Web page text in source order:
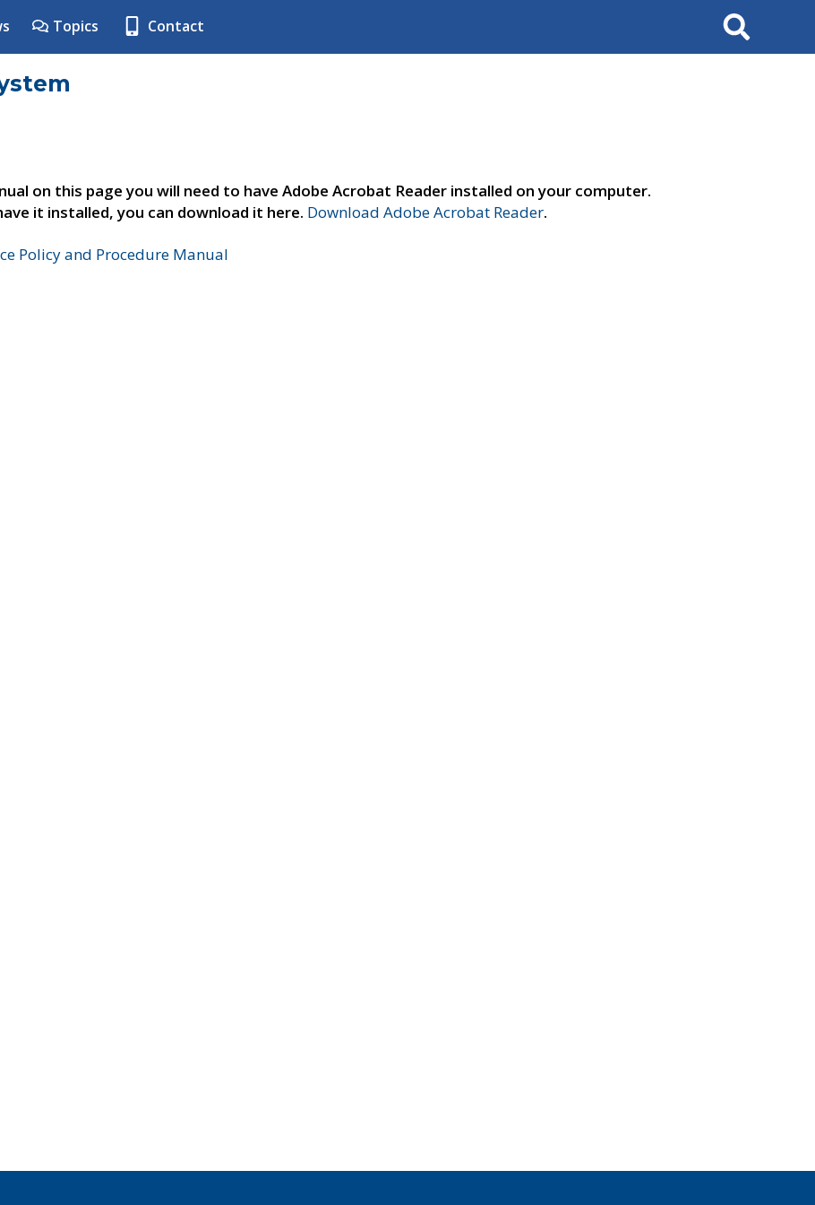
Topics Contact Search
on this page you will need to have Adobe Acrobat Reader installed on your computer.
it installed, you can download it here. Download Adobe Acrobat Reader.
Policy and Procedure Manual